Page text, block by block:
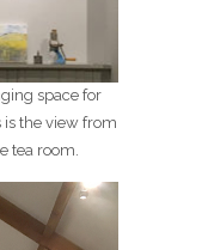
space for
is the view from
tea room.